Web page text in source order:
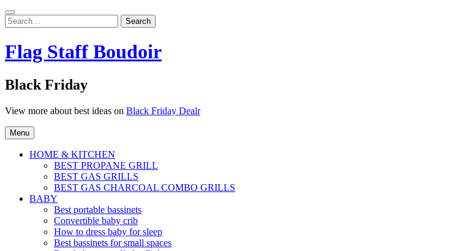
Search
for:
Search
Flag Staff Boudoir
Black Friday
View more about best ideas on Black Friday Dealr
Menu
HOME & KITCHEN
BEST PROPANE GRILL
BEST GAS GRILLS
BEST GAS CHARCOAL COMBO GRILLS
BABY
Best portable bassinets
Convertible baby crib
How to dress baby for sleep
Best bassinets for small spaces